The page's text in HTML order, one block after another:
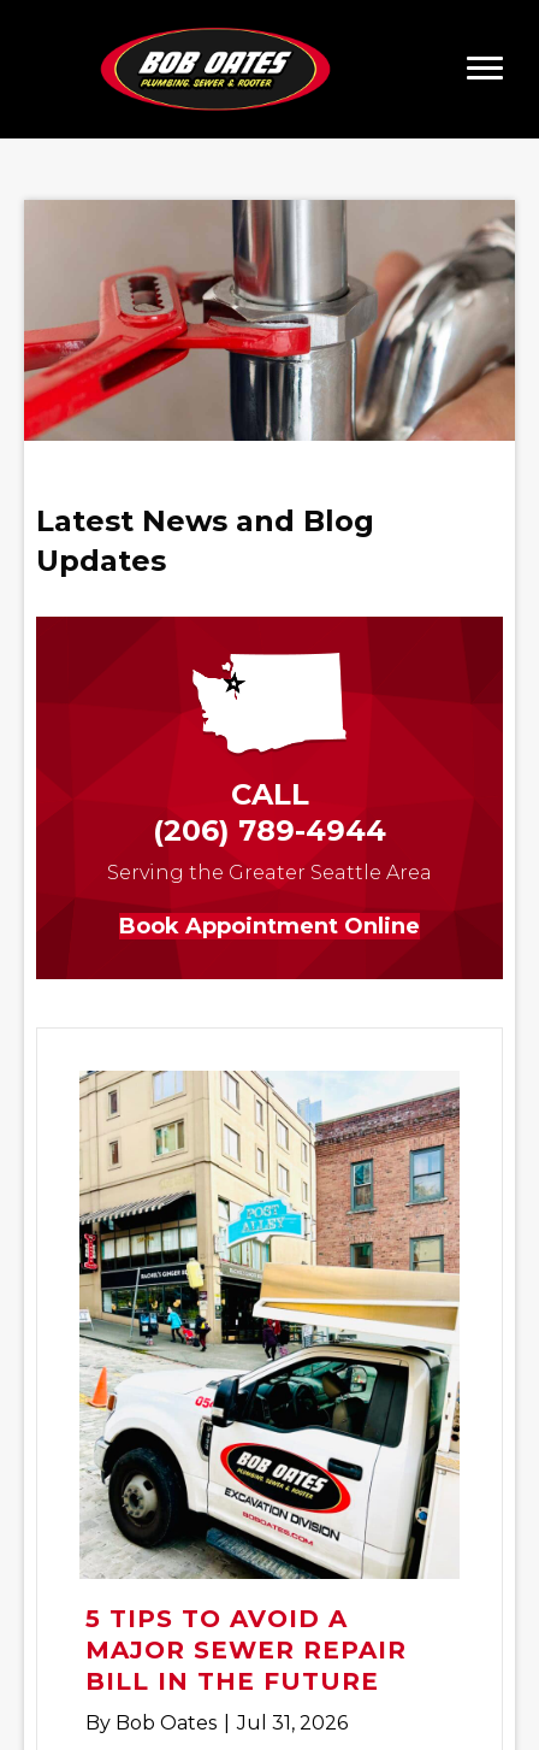
Latest News and Blog
Updates
CALL
(206) 789-4944
Serving the Greater Seattle Area
Book Appointment Online
5 TIPS TO AVOID A
MAJOR SEWER REPAIR
BILL IN THE FUTURE
By Bob Oates
Jul 31, 2026